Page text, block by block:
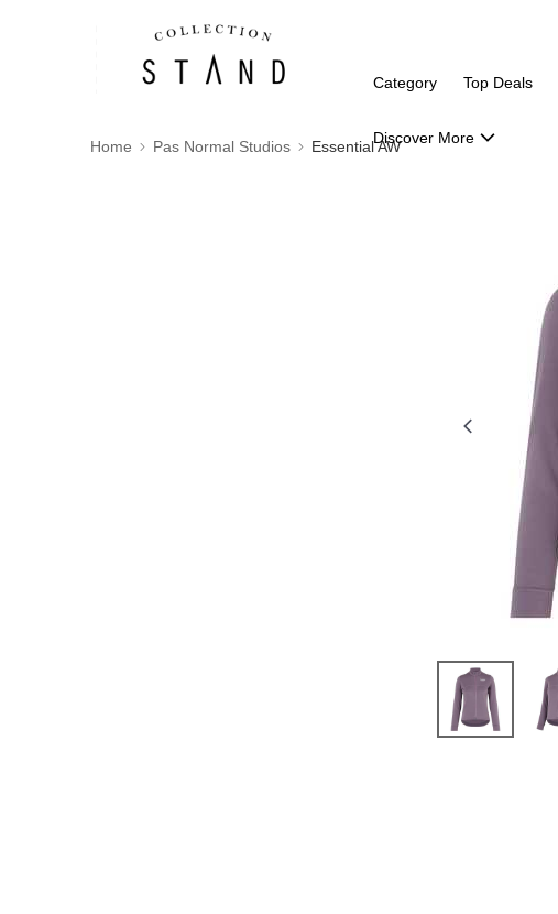
Category Top Deals
Discover More
Home Pas Normal Studios Essential AW